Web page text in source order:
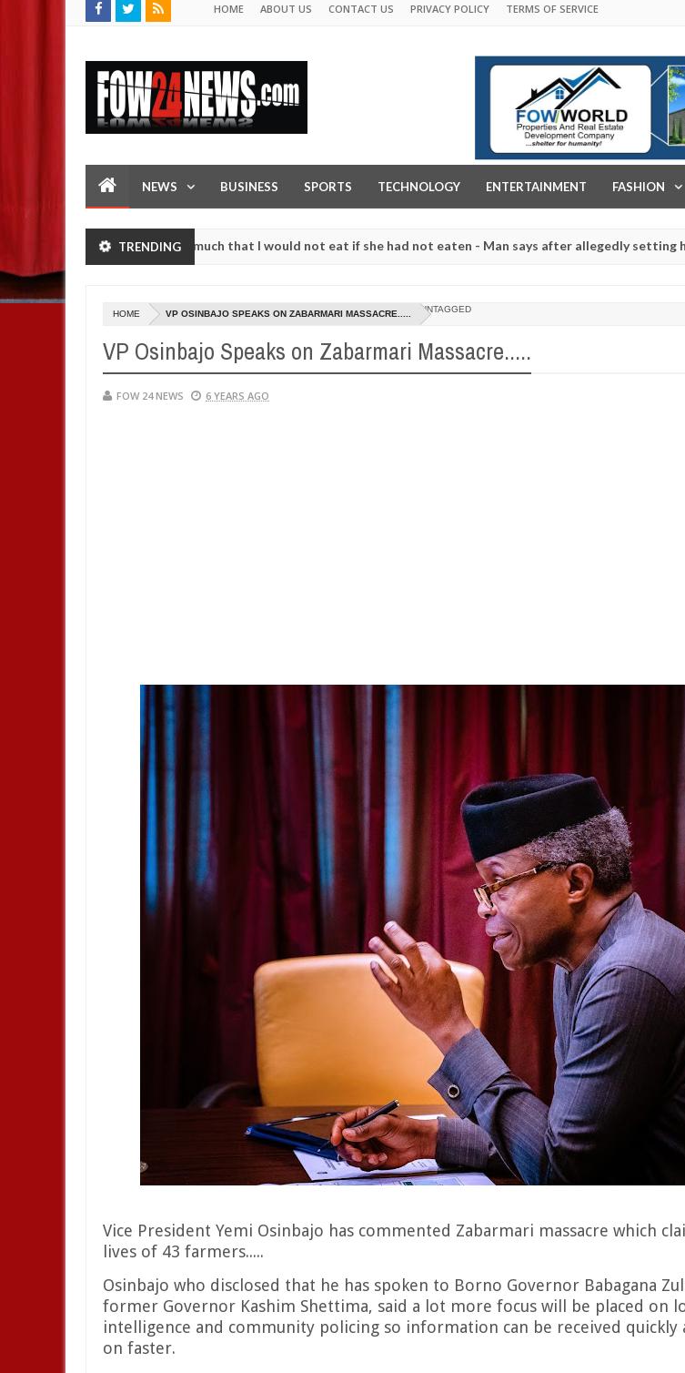
HOME ABOUT US CONTACT US PRIVACY POLICY TERMS OF SERVICE
NEWS BUSINESS SPORTS TECHNOLOGY ENTERTAINMENT FASHION
TRENDING
I love her so much that I would not eat if she had not eaten - Man says after allegedly setting his
against following strangers. High number of girls on hookup are slaughtered for rituals - Ogun police urges
HOME UNTAGGED
VP OSINBAJO SPEAKS ON ZABARMARI MASSACRE.....
VP Osinbajo Speaks on Zabarmari Massacre.....
FOW 24 NEWS 6 YEARS AGO
Vice President Yemi Osinbajo has commented Zabarmari massacre which
lives of 43 farmers.....
Osinbajo who disclosed that he has spoken to Borno Governor Babagana
former Governor Kashim Shettima, said a lot more focus will be placed on
intelligence and community policing so information can be received quickly
on faster.